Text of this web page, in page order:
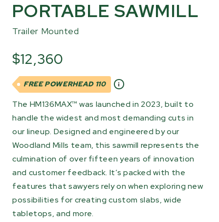
PORTABLE SAWMILL
Trailer Mounted
$12,360
FREE POWERHEAD 110
The HM136MAX™ was launched in 2023, built to
handle the widest and most demanding cuts in
our lineup. Designed and engineered by our
Woodland Mills team, this sawmill represents the
culmination of over fifteen years of innovation
and customer feedback. It’s packed with the
features that sawyers rely on when exploring new
possibilities for creating custom slabs, wide
tabletops, and more.